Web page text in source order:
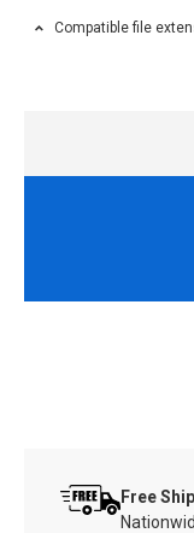
Compatible file
Free